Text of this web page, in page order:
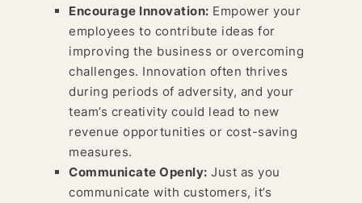
Encourage Innovation: Empower your
employees to contribute ideas for
improving the business or overcoming
challenges. Innovation often thrives
during periods of adversity, and your
team’s creativity could lead to new
revenue opportunities or cost-saving
measures.
Communicate Openly: Just as you
communicate with customers, it’s